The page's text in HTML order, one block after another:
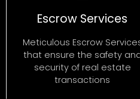
Escrow Services
Meticulous Escrow
that ensure the safety
security of real estate
transactions